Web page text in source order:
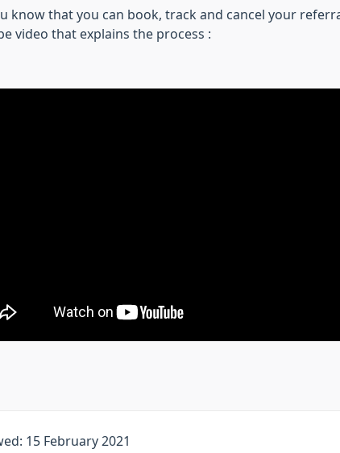
know that you can book, track and cancel your
video that explains the process :
15 February 2021